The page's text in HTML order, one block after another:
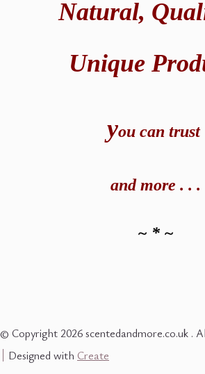
Natural,
Unique
you can trust
and more . . .
~ * ~
© Copyright 2026 scentedandmore.co.uk .
Designed with Create